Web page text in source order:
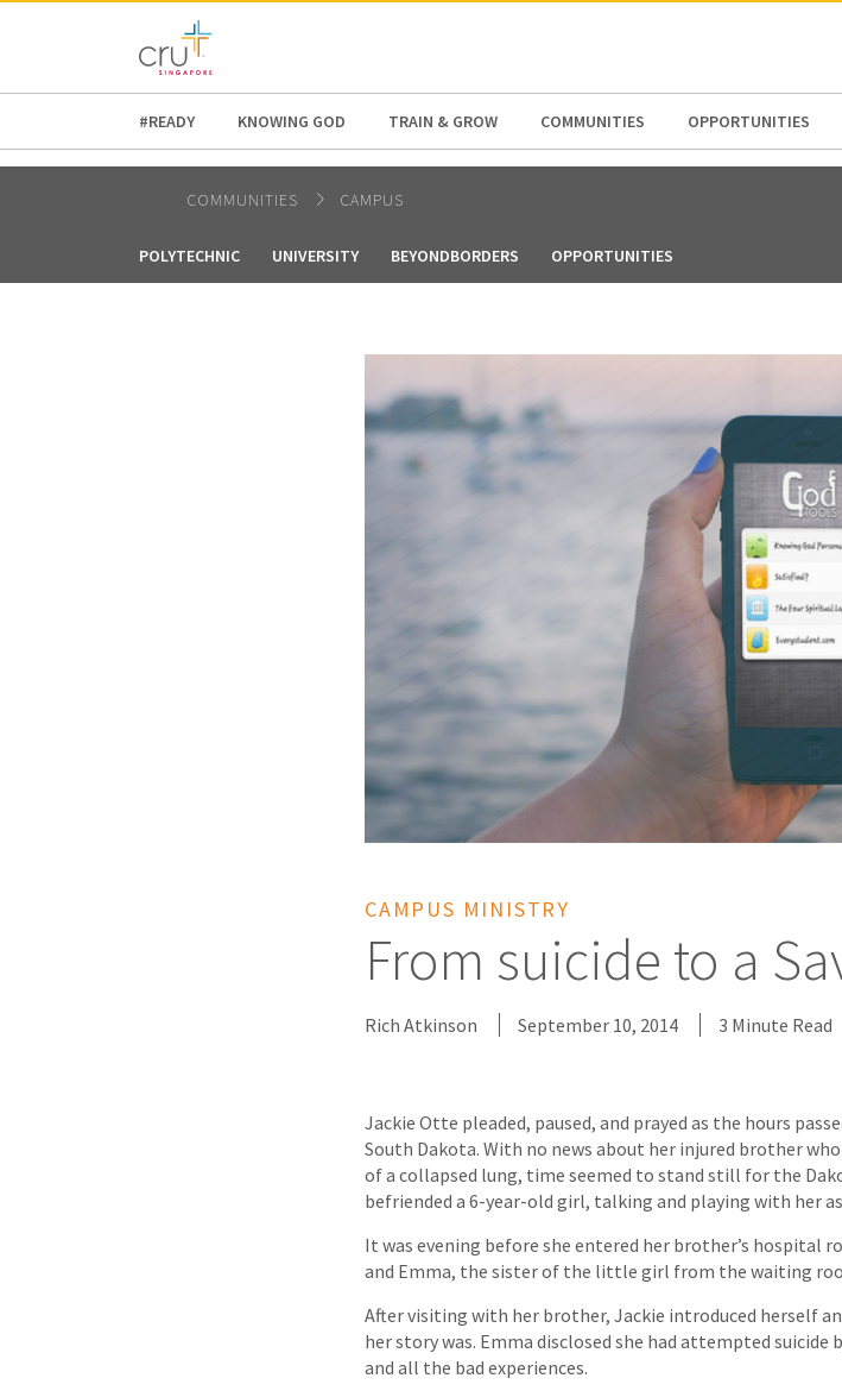
AFRICA
#READY KNOWING GOD TRAIN & GROW COMMUNITIES OPPORTUNITIES
COMMUNITIES CAMPUS
POLYTECHNIC UNIVERSITY BEYONDBORDERS OPPORTUNITIES
CAMPUS MINISTRY
From suicide to a
Rich Atkinson September 10, 2014 3 Minute Read
Jackie Otte pleaded, paused, and prayed as the hours
South Dakota. With no news about her injured brother
of a collapsed lung, time seemed to stand still for the
befriended a 6-year-old girl, talking and playing with her
It was evening before she entered her brother’s hospital
and Emma, the sister of the little girl from the waiting
After visiting with her brother, Jackie introduced herself
her story was. Emma disclosed she had attempted
and all the bad experiences.